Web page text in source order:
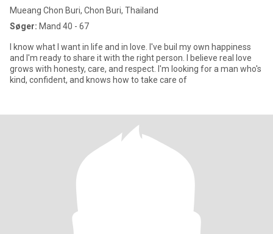
Mueang Chon Buri, Chon Buri, Thailand
Søger: Mand 40 - 67
I know what I want in life and in love. I've buil my own happiness
and I'm ready to share it with the right person. I believe real love
grows with honesty, care, and respect. I'm looking for a man who's
kind, confident, and knows how to take care of